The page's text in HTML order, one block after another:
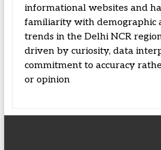
informational websites and
familiarity with demographic
trends in the Delhi NCR
driven by curiosity, data
commitment to accuracy
or opinion